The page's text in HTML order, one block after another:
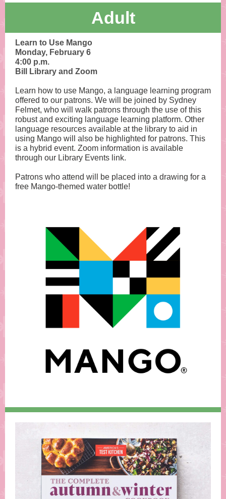
Adult
Learn to Use Mango
Monday, February 6
4:00 p.m.
Bill Library and Zoom
Learn how to use Mango, a language learning program
offered to our patrons. We will be joined by Sydney
Felmet, who will walk patrons through the use of this
robust and exciting language learning platform. Other
language resources available at the library to aid in
using Mango will also be highlighted for patrons. This
is a hybrid event. Zoom information is available
through our Library Events link.
Patrons who attend will be placed into a drawing for a
free Mango-themed water bottle!